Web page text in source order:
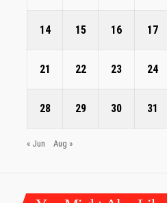
14 15 16 17
21 22 23 24
28 29 30 31
« Jun Aug »